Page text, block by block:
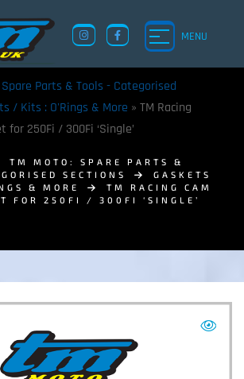
MENU
UK: SHOP
Spare Parts & Tools - Categorised
/ Kits : O'Rings & More » TM Racing
for 250Fi / 300Fi ‘Single’
TM MOTO: SPARE PARTS &
SECTIONS
GASKETS
& MORE
TM RACING CAM
FOR 250FI / 300FI ‘SINGLE’